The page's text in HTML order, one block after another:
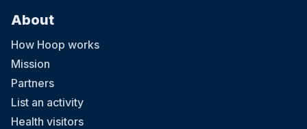
About
How Hoop works
Mission
Partners
List an activity
Health visitors